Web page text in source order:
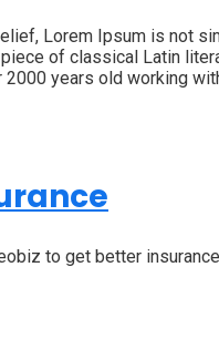
Lorem Ipsum is not
of classical Latin
2000 years old working
to get better